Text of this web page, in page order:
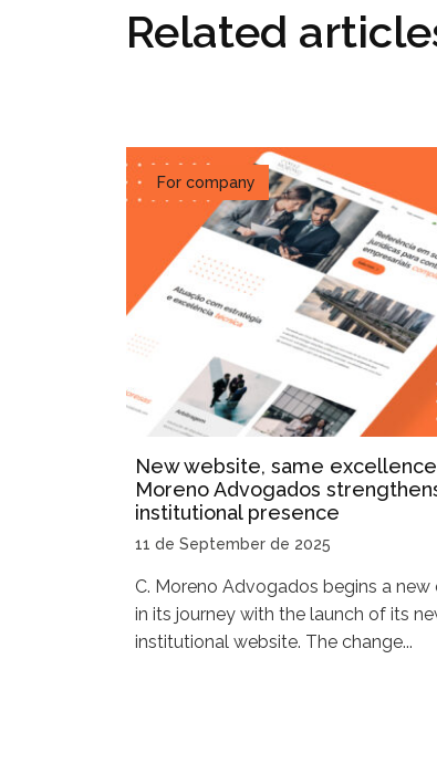
Related
For company
New website, same
Moreno Advogados
institutional presence
11 de September de 2025
C. Moreno Advogados begins a new
in its journey with the launch of its
institutional website. The change...